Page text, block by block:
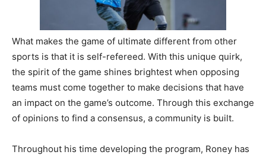
What makes the game of ultimate different from other
sports is that it is self-refereed. With this unique quirk,
the spirit of the game shines brightest when opposing
teams must come together to make decisions that have
an impact on the game’s outcome. Through this exchange
of opinions to find a consensus, a community is built.
Throughout his time developing the program, Roney has